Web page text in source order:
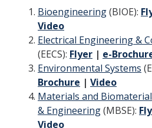
Chemical Engineering
Civil Engineering
Computer Science and Engineering
Data Science and Analytics
Electrical Engineering
Bioengineering(BIOE):
Video
Electrical Engineering &
(EECS): Flyer | e-
Environmental Systems
Brochure | Video
Materials and
& Engineering(MBSE):
Video